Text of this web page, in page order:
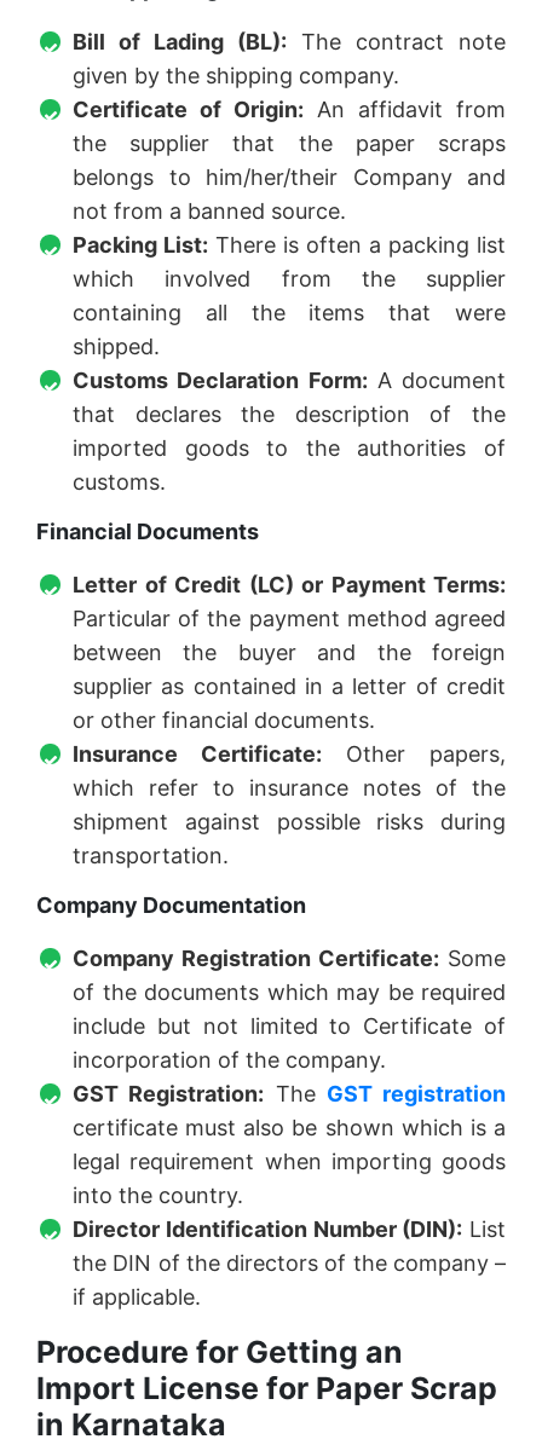
Bill of Lading (BL): The contract note
given by the shipping company.
Certificate of Origin: An affidavit from
the supplier that the paper scraps
belongs to him/her/their Company and
not from a banned source.
Packing List: There is often a packing list
which involved from the supplier
containing all the items that were
shipped.
Customs Declaration Form: A document
that declares the description of the
imported goods to the authorities of
customs.
Financial Documents
Letter of Credit (LC) or Payment Terms:
Particular of the payment method agreed
between the buyer and the foreign
supplier as contained in a letter of credit
or other financial documents.
Insurance Certificate: Other papers,
which refer to insurance notes of the
shipment against possible risks during
transportation.
Company Documentation
Company Registration Certificate: Some
of the documents which may be required
include but not limited to Certificate of
incorporation of the company.
GST Registration: The GST registration
certificate must also be shown which is a
legal requirement when importing goods
into the country.
Director Identification Number (DIN): List
the DIN of the directors of the company –
if applicable.
Procedure for Getting an
Import License for Paper Scrap
in Karnataka